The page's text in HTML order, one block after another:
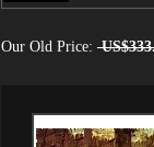
Our Old Price: